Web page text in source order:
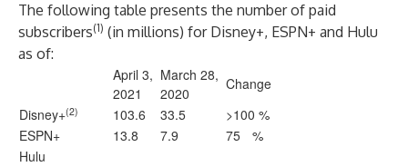
The following table presents the number of paid
subscribers(1) (in millions) for Disney+, ESPN+ and Hulu
as of:
April 3,
2021
March 28,
2020
Change
Disney+(2) 103.6 33.5
>100 %
ESPN+
13.8 7.9 75
%
Hulu